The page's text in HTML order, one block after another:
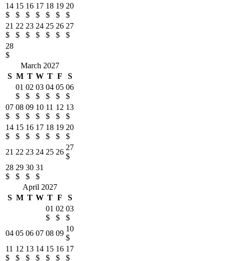
14
$
15
$
16
$
17
$
18
$
19
$
20
$
21
$
22
$
23
$
24
$
25
$
26
$
27
$
28
$
March 2027
S M T W T F
S
01
$
02
$
03
$
04
$
05
$
06
$
07
$
08
$
09
$
10
$
11
$
12
$
13
$
14
$
15
$
16
$
17
$
18
$
19
$
20
$
21 22 23 24 25 26
27
$
28
$
29
$
30
$
31
$
April 2027
S M T W T F
S
01
$
02
$
03
$
04 05 06 07 08 09
10
$
11
$
12
$
13
$
14
$
15
$
16
$
17
$